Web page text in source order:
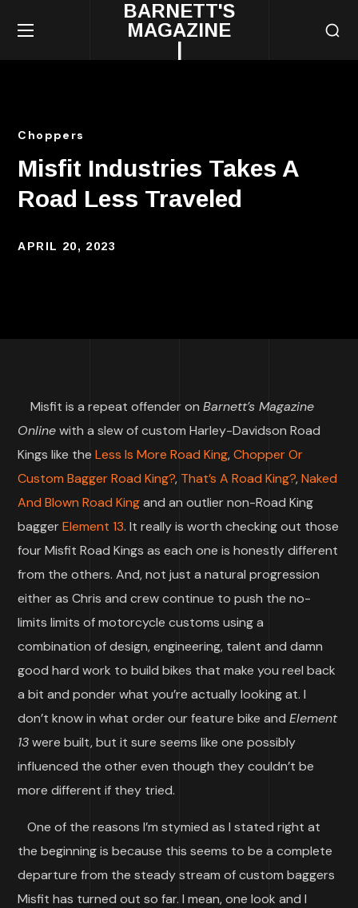
BARNETT'S
MAGAZINE
|
Choppers
Misfit Industries Takes A
Road Less Traveled
APRIL 20, 2023
Misfit is a repeat offender onBarnett’s Magazine
Onlinewith a slew of custom Harley-Davidson Road
Kings like theLess Is More Road King,Chopper Or
Custom Bagger Road King?, That’s A Road King?,Naked
And Blown Road Kingand an outlier non-Road King
baggerElement 13. It really is worth checking out those
four Misfit Road Kings as each one is honestly different
from the others. And, not just a natural progression
either as Chris and crew continue to push the no-
limits limits of motorcycle customs using a
combination of design, engineering, talent and damn
good hard work to build bikes that make you reel back
a bit and ponder what you’re actually looking at. I
don’t know in what order our feature bike andElement
13were built, but it sure seems like one possibly
influenced the other even though they couldn’t be
more different if they tried.
One of the reasons I’m stymied as I stated right at
the beginning is because this seems to be a complete
departure from the steady stream of custom baggers
Misfit has turned out so far. I mean, one look and I